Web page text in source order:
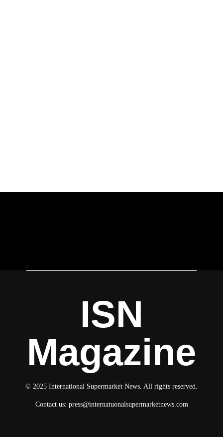
ISN
Magazine
© 2025 International Supermarket News. All rights reserved.
Contact us: press@internatuonalsupermarketnews.com